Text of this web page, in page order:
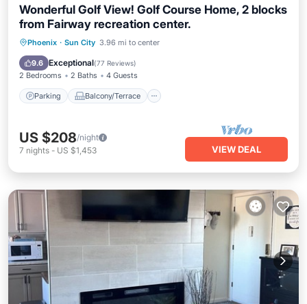
Wonderful Golf View! Golf Course Home, 2 blocks
from Fairway recreation center.
Phoenix · Sun City 3.96 mi to center
9.6 Exceptional(77 Reviews)
2 Bedrooms 2 Baths 4 Guests
Parking Balcony/Terrace
Parking Balcony/Terrace
Air Conditioner
US $208/night
7 nights - US $1,453 VIEW DEAL